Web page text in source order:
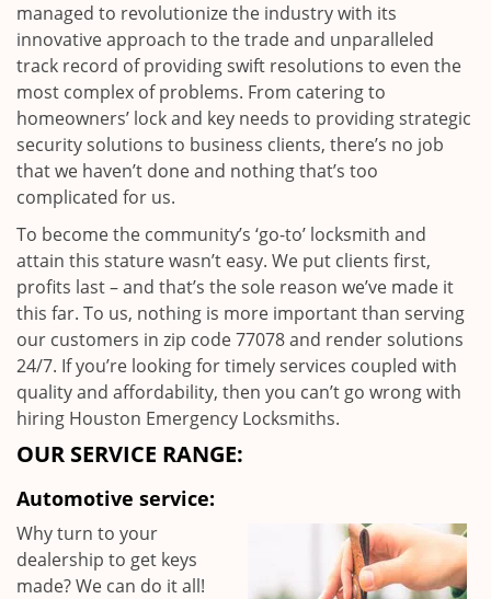
managed to revolutionize the industry with its
innovative approach to the trade and unparalleled
track record of providing swift resolutions to even the
most complex of problems. From catering to
homeowners’ lock and key needs to providing strategic
security solutions to business clients, there’s no job
that we haven’t done and nothing that’s too
complicated for us.
To become the community’s ‘go-to’ locksmith and
attain this stature wasn’t easy. We put clients first,
profits last – and that’s the sole reason we’ve made it
this far. To us, nothing is more important than serving
our customers in zip code 77078 and render solutions
24/7. If you’re looking for timely services coupled with
quality and affordability, then you can’t go wrong with
hiring Houston Emergency Locksmiths.
OUR SERVICE RANGE:
Automotive service:
Why turn to your
dealership to get keys
made? We can do it all!